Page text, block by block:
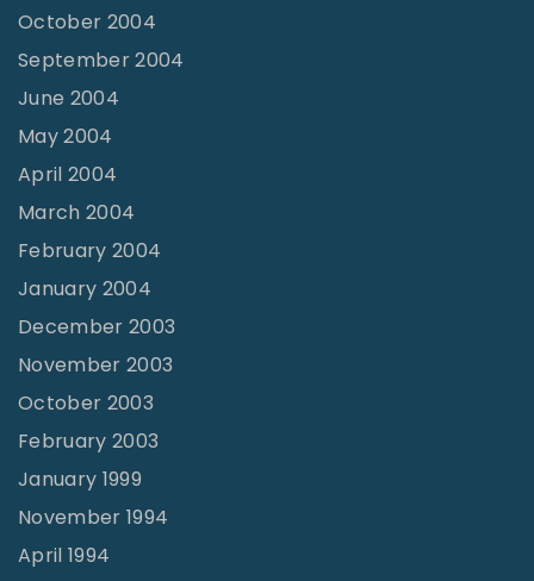
October 2004
September 2004
June 2004
May 2004
April 2004
March 2004
February 2004
January 2004
December 2003
November 2003
October 2003
February 2003
January 1999
November 1994
April 1994